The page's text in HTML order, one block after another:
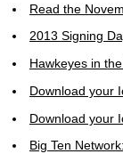
Read the
2013 Signing
Hawkeyes in the
Download your
Download your
Big Ten